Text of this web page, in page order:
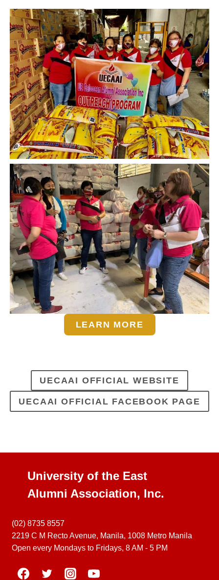
LEARN MORE
UECAAI OFFICIAL WEBSITE
UECAAI OFFICIAL FACEBOOK PAGE
University of the East
Alumni Association, Inc.
(02) 8735 8557
2219 C M Recto Avenue, Manila, 1008 Metro Manila
Open every Mondays to Fridays, 8 AM - 5 PM